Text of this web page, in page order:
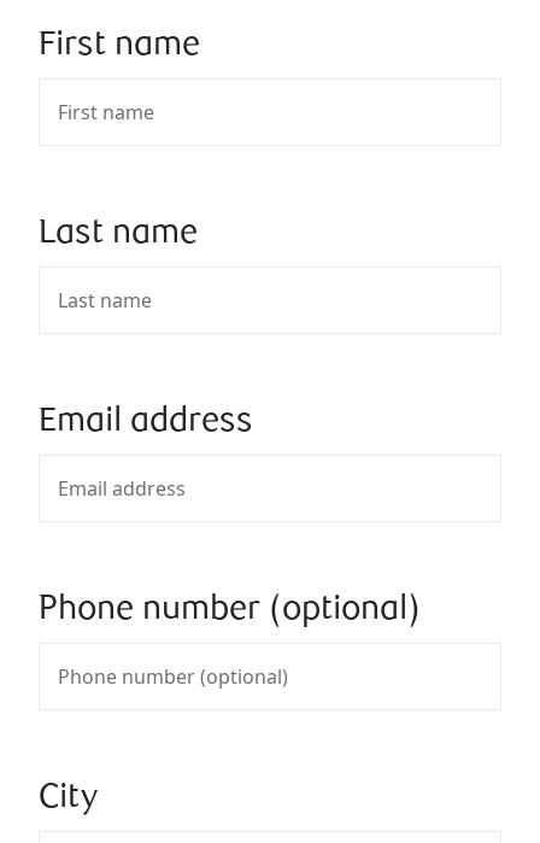
First name
Last name
Email address
Phone number (optional)
City